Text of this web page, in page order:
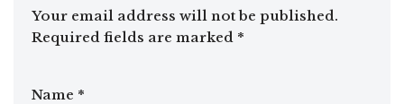
Your email address will not be published.
Required fields are marked *
Name *